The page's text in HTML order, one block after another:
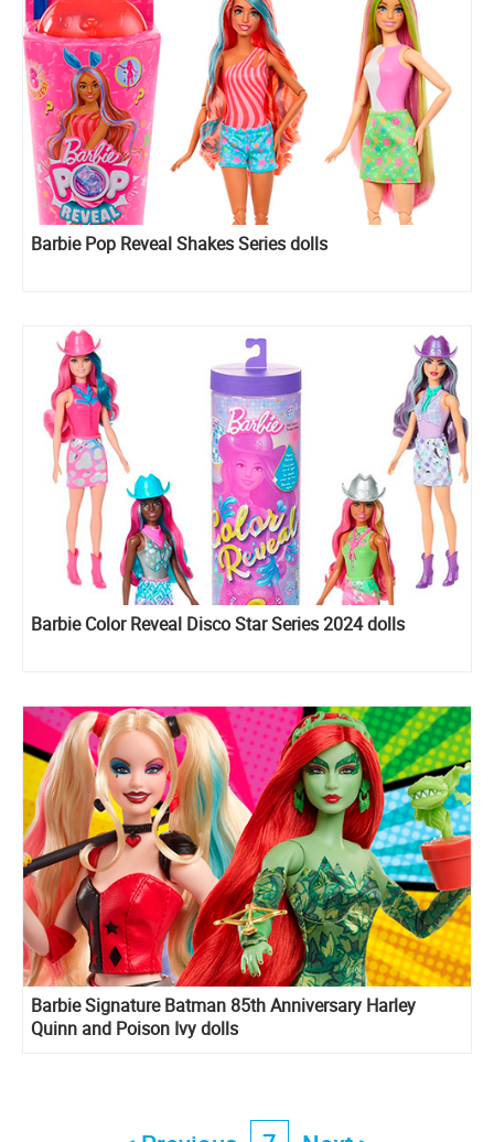
Barbie Pop Reveal Shakes Series dolls
Barbie Color Reveal Disco Star Series 2024 dolls
Barbie Signature Batman 85th Anniversary Harley
Quinn and Poison Ivy dolls